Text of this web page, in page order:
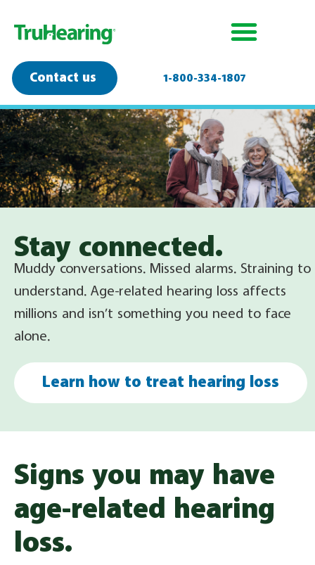
Contact us 1-800-334-1807
Stay connected.
Muddy conversations. Missed alarms. Straining to
understand. Age-related hearing loss affects
millions and isn’t something you need to face
alone.
Learn how to treat hearing loss
Signs you may have
age-related hearing
loss.